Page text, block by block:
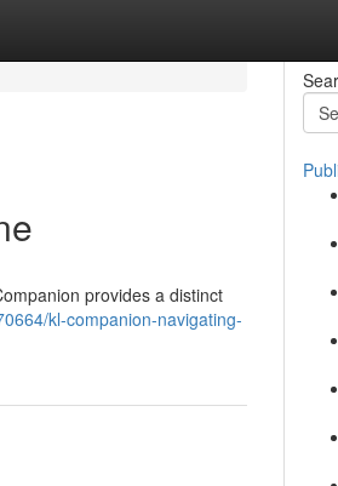
provides a distinct
kl-companion-navigating-